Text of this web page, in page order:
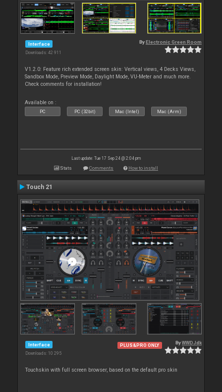
Interface
Downloads: 42 911
By Electronic Green Room
V1.2.0: Feature rich extended screen skin: Vertical views, 4 Decks Views,
Sandbox Mode, Preview Mode, Daylight Mode, VU-Meter and much more.
Check comments for installation!
Available on :
PC PC (32bit) Mac (Intel) Mac (Arm)
Last update: Tue 17 Sep 24 @ 2:04 pm
Stats Comments How to install
Touch 21
Interface
Downloads: 10 295
PLUS&PRO ONLY ByWWDJdk
Touchskin with full screen browser, based on the default pro skin